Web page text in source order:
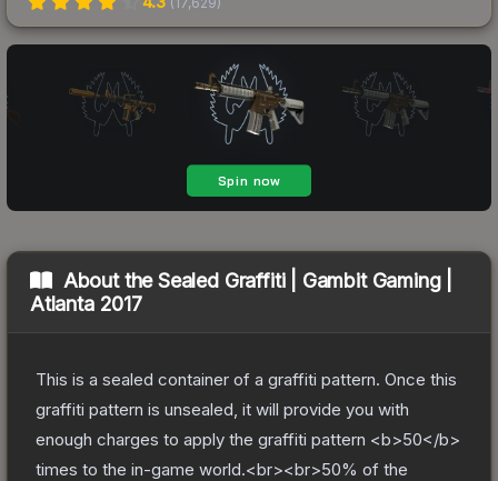
About theSealed Graffiti | Gambit Gaming |
Atlanta 2017
This is a sealed container of a graffiti pattern. Once this
graffiti pattern is unsealed, it will provide you with
enough charges to apply the graffiti pattern <b>50</b>
times to the in-game world.<br><br>50% of the